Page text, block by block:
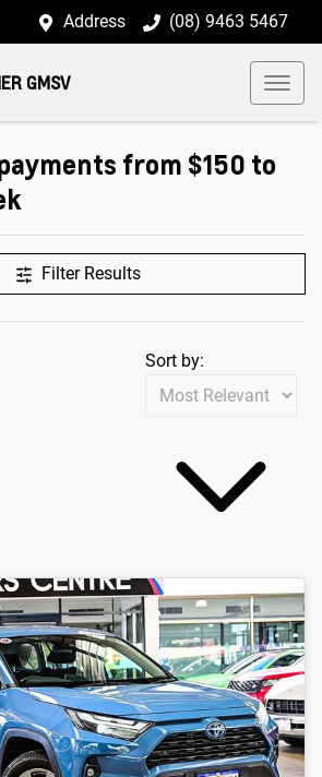
Address (08) 9463 5467
GMSV
from $150 to
Filter Results
Sort by: